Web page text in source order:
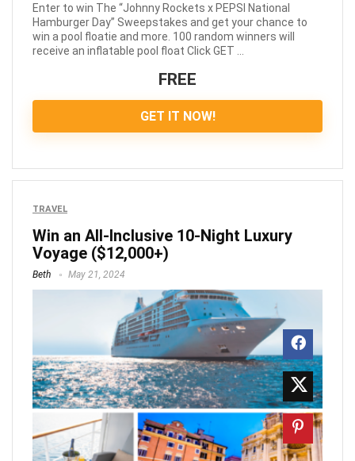
Enter to win The “Johnny Rockets x PEPSI National
Hamburger Day” Sweepstakes and get your chance to
win a pool floatie and more. 100 random winners will
receive an inflatable pool float Click GET ...
FREE
GET IT NOW!
TRAVEL
Win an All-Inclusive 10-Night Luxury
Voyage ($12,000+)
Beth May 21, 2024